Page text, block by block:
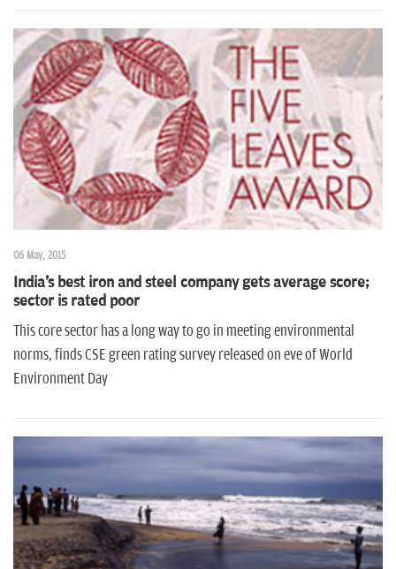
06 May, 2015
India's best iron and steel company gets average score;
sector is rated poor
This core sector has a long way to go in meeting environmental
norms, finds CSE green rating survey released on eve of World
Environment Day